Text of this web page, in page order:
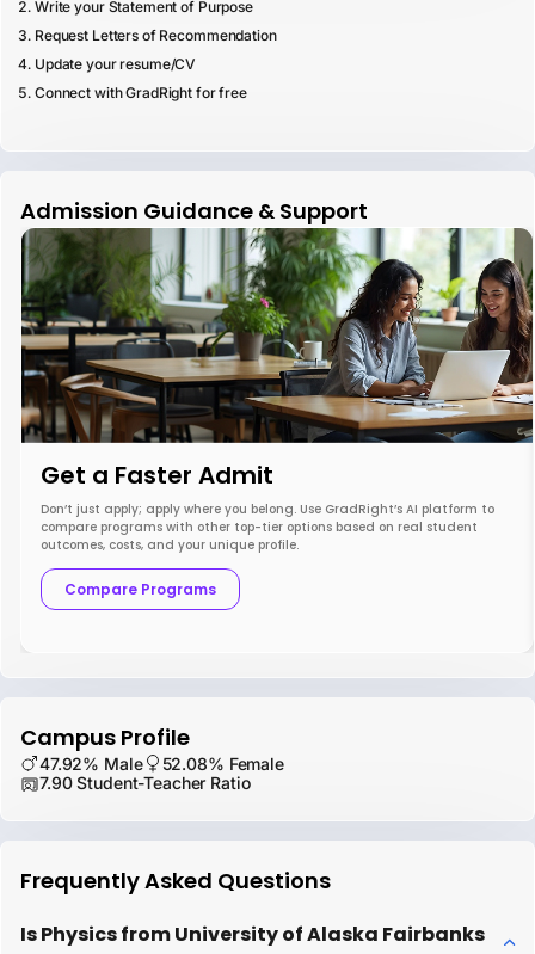
Write your Statement of Purpose
Request Letters of Recommendation
Update your resume/CV
Connect with GradRight for free
Admission Guidance & Support
Get a Faster Admit
Don’t just apply; apply where you belong. Use GradRight’s AI platform to
compare programs with other top-tier options based on real student
outcomes, costs, and your unique profile.
Compare Programs
Campus Profile
47.92% Male
52.08% Female
7.90 Student-Teacher Ratio
Frequently Asked Questions
Is Physics from University of Alaska Fairbanks